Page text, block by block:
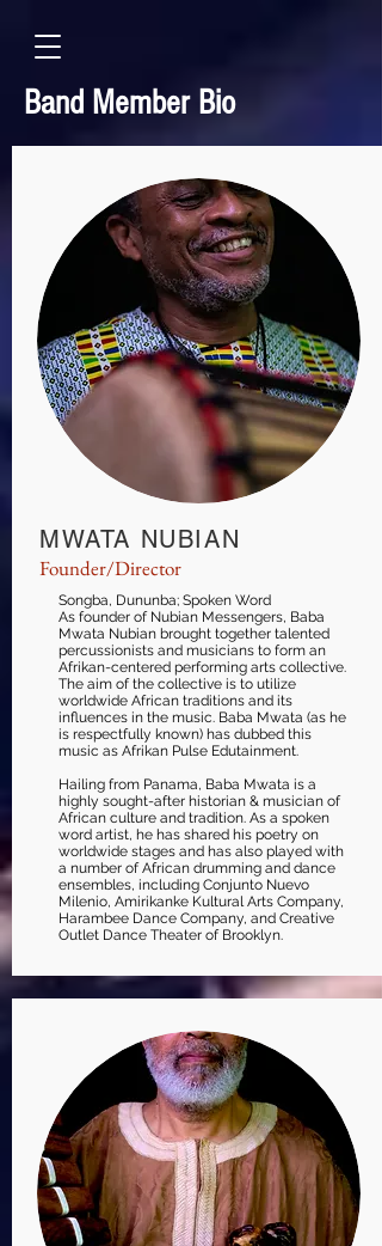
Band Member Bio
MWATA NUBIAN
Founder/Director
Songba, Dununba; Spoken Word
As founder of Nubian Messengers, Baba
Mwata Nubian brought together talented
percussionists and musicians to form an
Afrikan-centered performing arts collective.
The aim of the collective is to utilize
worldwide African traditions and its
influences in the music. Baba Mwata (as he
is respectfully known) has dubbed this
music as Afrikan Pulse Edutainment.
Hailing from Panama, Baba Mwata is a
highly sought-after historian & musician of
African culture and tradition. As a spoken
word artist, he has shared his poetry on
worldwide stages and has also played with
a number of African drumming and dance
ensembles, including Conjunto Nuevo
Milenio, Amirikanke Kultural Arts Company,
Harambee Dance Company, and Creative
Outlet Dance Theater of Brooklyn.